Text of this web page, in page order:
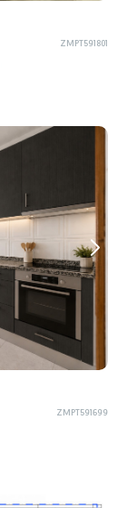
ZMPT591801
ZMPT591699